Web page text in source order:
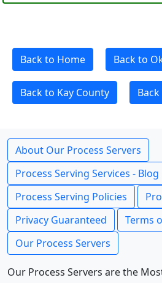
Back to Home Back to
Back to Kay County
About Our Process Servers
Process Serving Services - Blog
Process Serving Policies
Privacy Guaranteed
Terms
Our Process Servers
Our Process Servers are the